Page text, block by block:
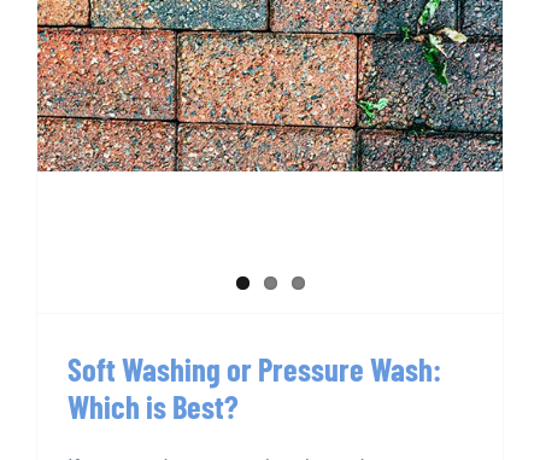
Wash: Which is Best?
Soft Washing or Pressure Wash:
Which is Best?